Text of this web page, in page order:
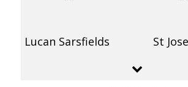
Lucan Sarsfields St